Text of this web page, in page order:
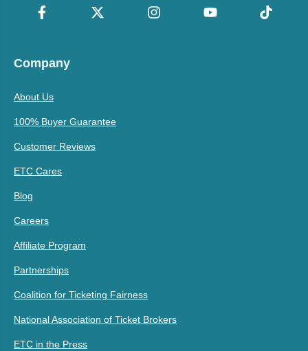
Company
About Us
100% Buyer Guarantee
Customer Reviews
ETC Cares
Blog
Careers
Affiliate Program
Partnerships
Coalition for Ticketing Fairness
National Association of Ticket Brokers
ETC in the Press